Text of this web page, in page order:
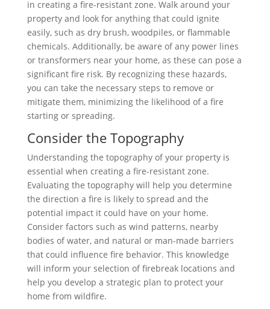
in creating a fire-resistant zone. Walk around your
property and look for anything that could ignite
easily, such as dry brush, woodpiles, or flammable
chemicals. Additionally, be aware of any power lines
or transformers near your home, as these can pose a
significant fire risk. By recognizing these hazards,
you can take the necessary steps to remove or
mitigate them, minimizing the likelihood of a fire
starting or spreading.
Consider the Topography
Understanding the topography of your property is
essential when creating a fire-resistant zone.
Evaluating the topography will help you determine
the direction a fire is likely to spread and the
potential impact it could have on your home.
Consider factors such as wind patterns, nearby
bodies of water, and natural or man-made barriers
that could influence fire behavior. This knowledge
will inform your selection of firebreak locations and
help you develop a strategic plan to protect your
home from wildfire.